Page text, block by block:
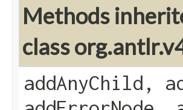
Methods
class
addAnyChild,